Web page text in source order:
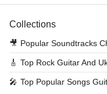
Collections
🎥 Popular Soundtracks
🎸 Top Rock Guitar And
🎤 Top Popular Songs